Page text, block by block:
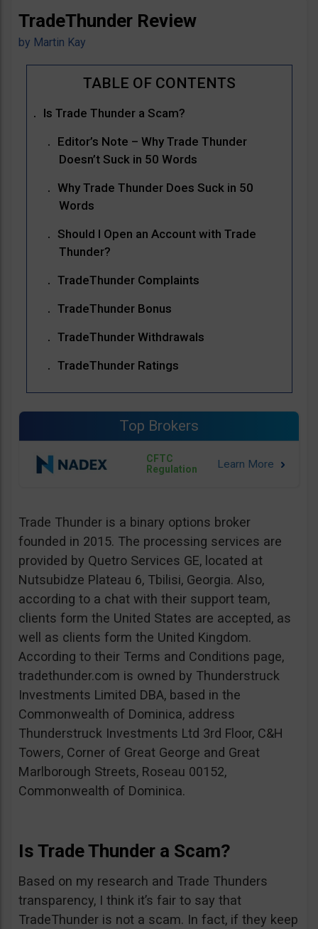
TradeThunder Review
by Martin Kay
Is Trade Thunder a Scam?
Editor’s Note – Why Trade Thunder
Doesn’t Suck in 50 Words
Why Trade Thunder Does Suck in 50
Words
Should I Open an Account with Trade
Thunder?
TradeThunder Complaints
TradeThunder Bonus
TradeThunder Withdrawals
TradeThunder Ratings
Top Brokers
CFTC
Regulation
Trade Thunder is a binary options broker
founded in 2015. The processing services are
provided by Quetro Services GE, located at
Nutsubidze Plateau 6, Tbilisi, Georgia. Also,
according to a chat with their support team,
clients form the United States are accepted, as
well as clients form the United Kingdom.
According to their Terms and Conditions page,
tradethunder.com is owned by Thunderstruck
Investments Limited DBA, based in the
Commonwealth of Dominica, address
Thunderstruck Investments Ltd 3rd Floor, C&H
Towers, Corner of Great George and Great
Marlborough Streets, Roseau 00152,
Commonwealth of Dominica.
Is Trade Thunder a Scam?
Based on my research and Trade Thunders
transparency, I think it’s fair to say that
TradeThunder is not a scam. In fact, if they keep